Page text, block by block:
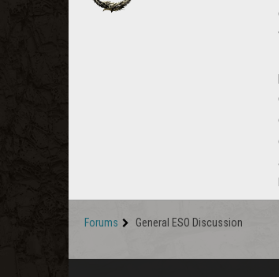
Forums General ESO Discussion